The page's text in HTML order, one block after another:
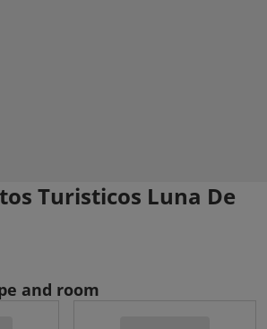
Turisticos Luna De
and room